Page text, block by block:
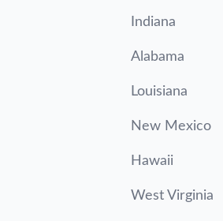
Indiana
Alabama
Louisiana
New Mexico
Hawaii
West Virginia